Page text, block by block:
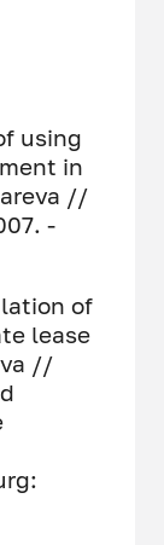
using
in
//
-
of
lease
//